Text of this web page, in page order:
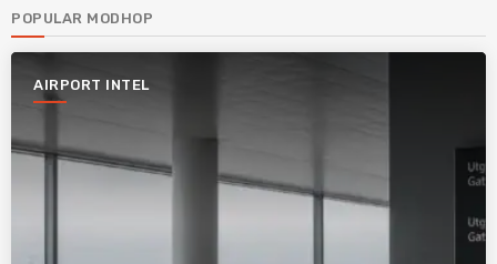
POPULAR MODHOP
AIRPORT INTEL